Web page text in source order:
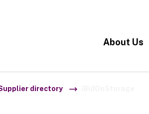
About Us
directory